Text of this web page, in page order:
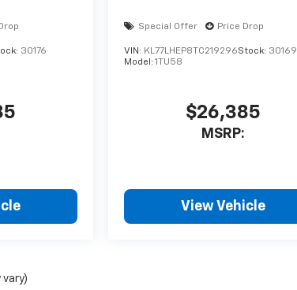
30176
Special Offer Price Drop
VIN: KL77LHEP8TC219296Stock: 30169
Model:1TU58
$26,385
MSRP:
View Vehicle